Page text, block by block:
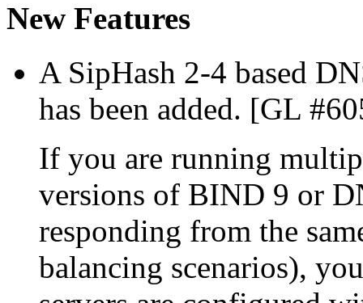
New Features
A SipHash 2-4 based
has been added. [GL
If you are running
versions of BIND 9 or
responding from the
balancing scenarios),